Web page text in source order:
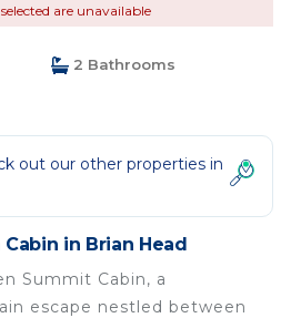
are unavailable
2 Bathrooms
out our other properties in
in Brian Head
Summit Cabin, a
escape nestled between